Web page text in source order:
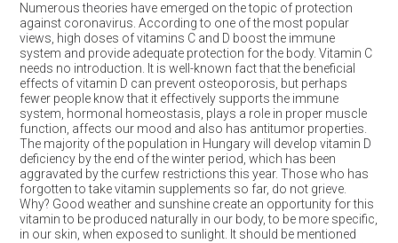
Numerous theories have emerged on the topic of protection
against coronavirus. According to one of the most popular
views, high doses of vitamins C and D boost the immune
system and provide adequate protection for the body. Vitamin C
needs no introduction. It is well-known fact that the beneficial
effects of vitamin D can prevent osteoporosis, but perhaps
fewer people know that it effectively supports the immune
system, hormonal homeostasis, plays a role in proper muscle
function, affects our mood and also has antitumor properties.
The majority of the population in Hungary will develop vitamin D
deficiency by the end of the winter period, which has been
aggravated by the curfew restrictions this year. Those who has
forgotten to take vitamin supplements so far, do not grieve.
Why? Good weather and sunshine create an opportunity for this
vitamin to be produced naturally in our body, to be more specific,
in our skin, when exposed to sunlight. It should be mentioned